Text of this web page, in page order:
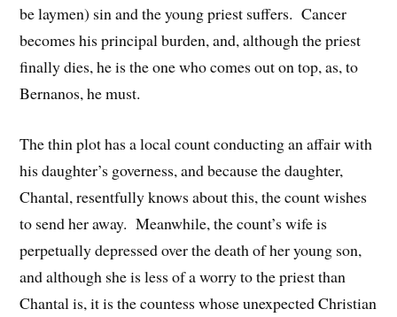
be laymen) sin and the young priest suffers. Cancer
becomes his principal burden, and, although the priest
finally dies, he is the one who comes out on top, as, to
Bernanos, he must.
The thin plot has a local count conducting an affair with
his daughter’s governess, and because the daughter,
Chantal, resentfully knows about this, the count wishes
to send her away. Meanwhile, the count’s wife is
perpetually depressed over the death of her young son,
and although she is less of a worry to the priest than
Chantal is, it is the countess whose unexpected Christian